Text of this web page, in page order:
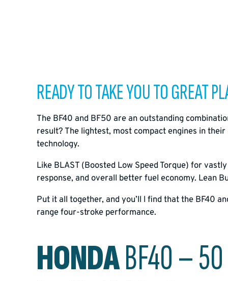
READY TO TAKE YOU TO GREAT
The BF40 and BF50 are an outstanding
result? The lightest, most compact engines in
technology.
Like BLAST (Boosted Low Speed Torque) for
response, and overall better fuel economy. Lean
Put it all together, and you’ll l find that the BF40
range four-stroke performance.
HONDABF40 – 50